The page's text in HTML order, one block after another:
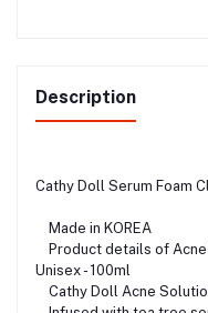
Description
Cathy Doll Serum Foam
Made in KOREA
Product details of Acne
Unisex - 100ml
Cathy Doll Acne